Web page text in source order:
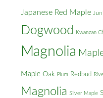
Japanese Red Maple
Dogwood
Kwanzan
Magnolia
Maple Oak Plum Redbud
Magnolia Silver Maple